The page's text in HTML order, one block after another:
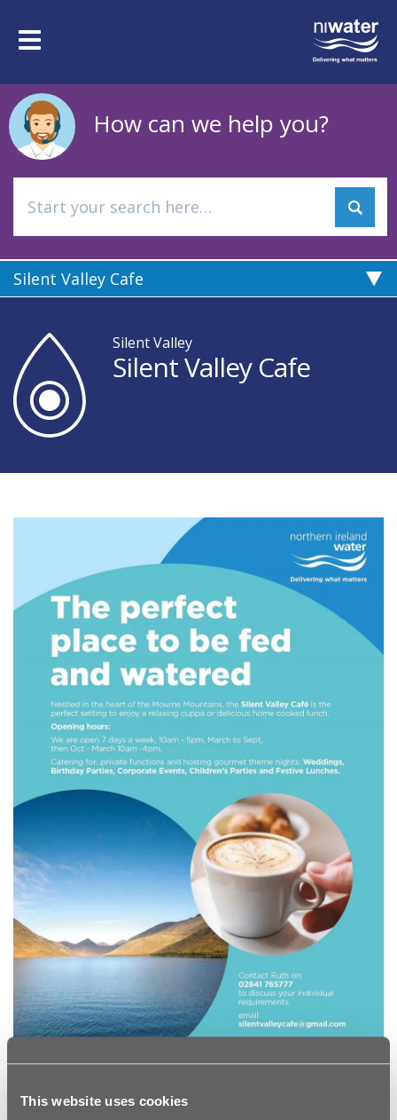
This website uses cookies
mainToggle
How can we help you?
Silent Valley Cafe
Silent Valley
Silent Valley Cafe
The Silent Valley Trails